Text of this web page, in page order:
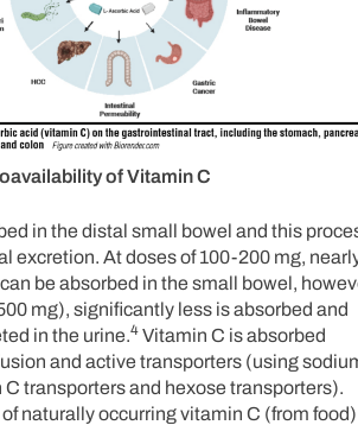
of Vitamin C
in the distal small bowel and this
excretion. At doses of 100-200 mg,
be absorbed in the small bowel,
mg), significantly less is absorbed and
in the urine.4 Vitamin C is absorbed
and active transporters (using
transporters and hexose transporters).
naturally occurring vitamin C (from food)